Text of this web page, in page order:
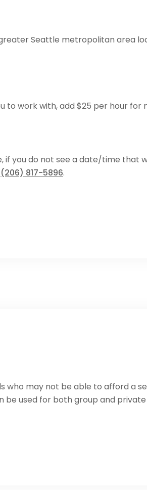
Seattle metropolitan area
to work with, add $25 per hour for
if you do not see a date/time that
(206) 817-5896.
who may not be able to afford a
be used for both group and